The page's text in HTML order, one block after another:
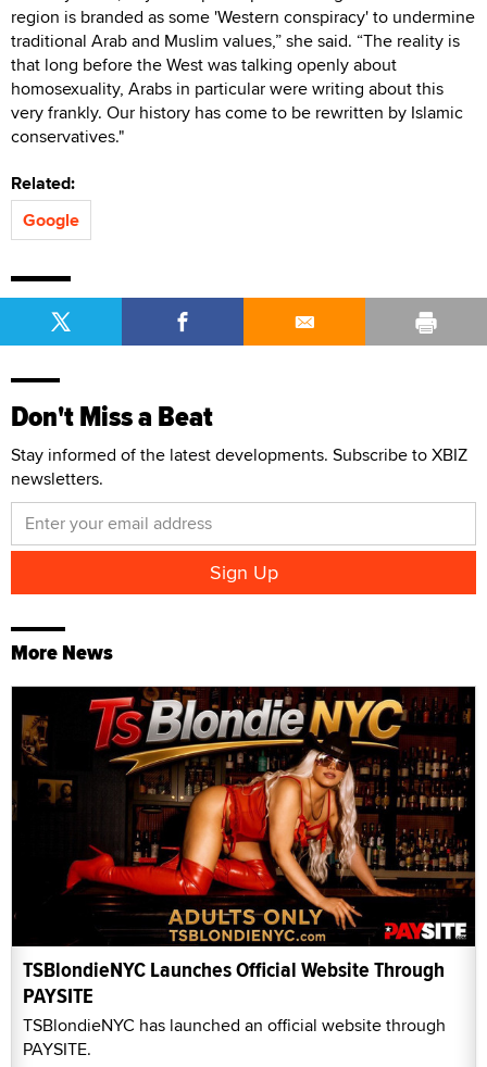
region is branded as some 'Western conspiracy' to undermine
traditional Arab and Muslim values,” she said. “The reality is
that long before the West was talking openly about
homosexuality, Arabs in particular were writing about this
very frankly. Our history has come to be rewritten by Islamic
conservatives."
Related:
Google
Don't Miss a Beat
Stay informed of the latest developments. Subscribe to XBIZ
newsletters.
More News
TSBlondieNYC Launches Official Website Through
PAYSITE
TSBlondieNYC has launched an official website through
PAYSITE.